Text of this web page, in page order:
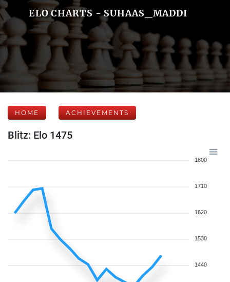
ELO CHARTS - SUHAAS_MADDI
HOME ACHIEVEMENTS
Blitz: Elo 1475
1800
1710
1620
1530
1440